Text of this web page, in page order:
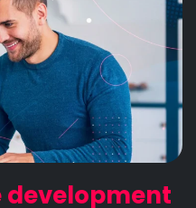
development